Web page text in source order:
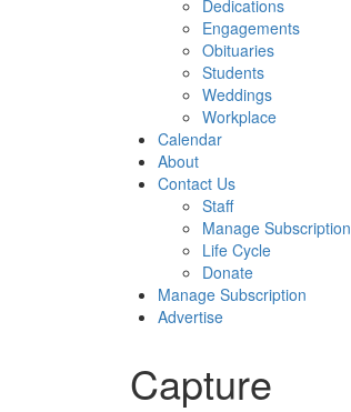
Dedications
Engagements
Obituaries
Students
Weddings
Workplace
Calendar
About
Contact Us
Staff
Manage Subscription
Life Cycle
Donate
Manage Subscription
Advertise
Capture